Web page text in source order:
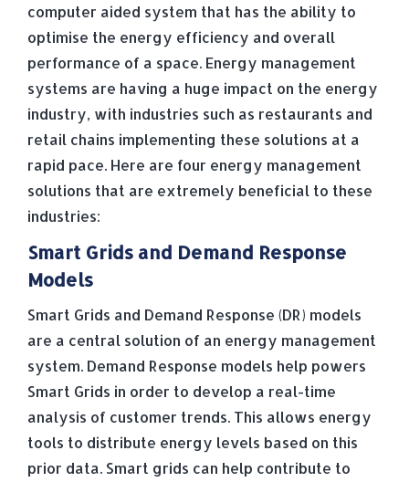
computer aided system that has the ability to
optimise the energy efficiency and overall
performance of a space. Energy management
systems are having a huge impact on the energy
industry, with industries such as restaurants and
retail chains implementing these solutions at a
rapid pace. Here are four energy management
solutions that are extremely beneficial to these
industries:
Smart Grids and Demand Response
Models
Smart Grids and Demand Response (DR) models
are a central solution of an energy management
system. Demand Response models help powers
Smart Grids in order to develop a real-time
analysis of customer trends. This allows energy
tools to distribute energy levels based on this
prior data. Smart grids can help contribute to